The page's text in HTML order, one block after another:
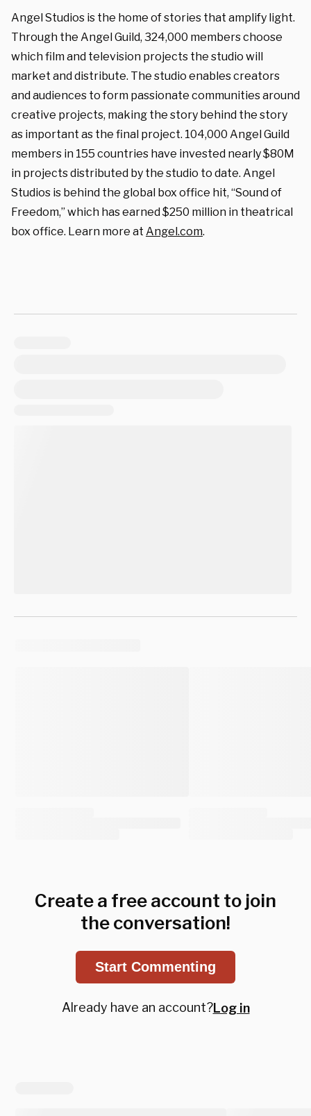
Angel Studios is the home of stories that amplify light.
Through the Angel Guild, 324,000 members choose
which film and television projects the studio will
market and distribute. The studio enables creators
and audiences to form passionate communities around
creative projects, making the story behind the story
as important as the final project. 104,000 Angel Guild
members in 155 countries have invested nearly $80M
in projects distributed by the studio to date. Angel
Studios is behind the global box office hit, “Sound of
Freedom,” which has earned $250 million in theatrical
box office. Learn more at Angel.com.
Create a free account to join
the conversation!
Start Commenting
Already have an account?Log in